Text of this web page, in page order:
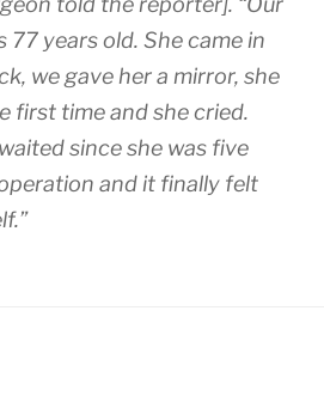
years old. She came in
we gave her a mirror, she
first time and she cried.
since she was five
and it finally felt